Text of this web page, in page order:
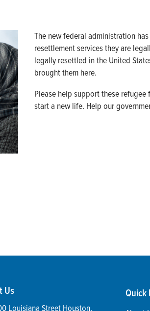
The new federal administration
resettlement services they are
legally resettled in the United
brought them here.
Please help support these
start a new life. Help our
Us
Louisiana Street Houston,
Quick